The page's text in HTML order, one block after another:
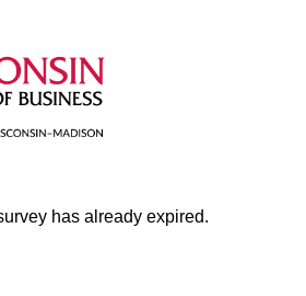
has already expired.